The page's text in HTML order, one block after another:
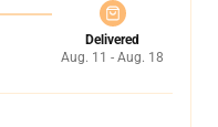
Delivered
Aug. 11 - Aug. 18